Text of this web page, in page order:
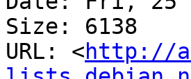
Size: 6138
URL: <http://